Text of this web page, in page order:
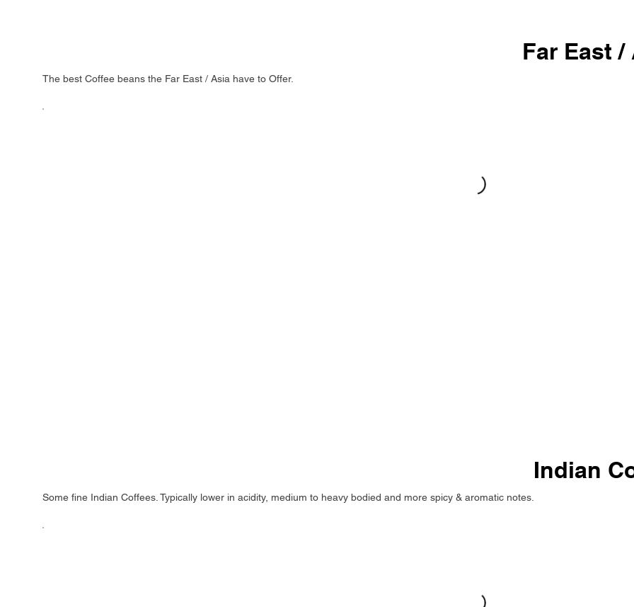
Far East /
The best Coffee beans the Far East / Asia have to Offer.
Indian
Some fine Indian Coffees. Typically lower in acidity, medium to heavy bodied and more spicy & aromatic notes.